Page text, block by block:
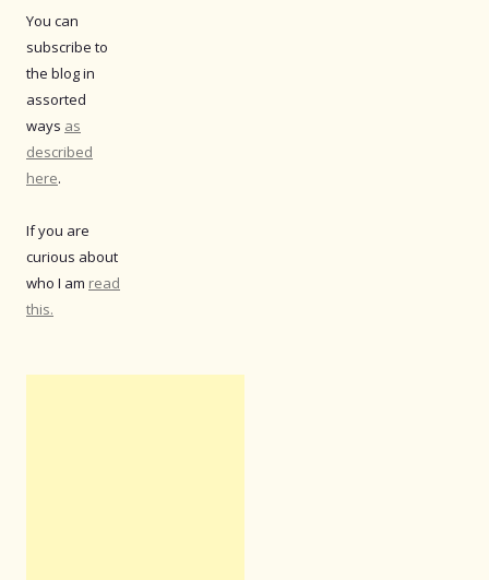
You can
subscribe to
the blog in
assorted
ways as
described
here.
If you are
curious about
who I am read
this.